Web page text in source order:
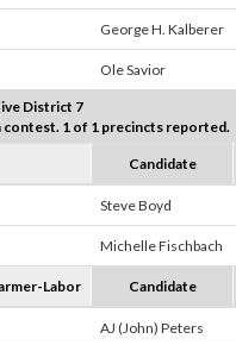
George H. Kalberer
Ole Savior
District 7
contest. 1 of 1 precincts reported.
Candidate
Steve Boyd
Michelle Fischbach
Labor Candidate
AJ (John) Peters